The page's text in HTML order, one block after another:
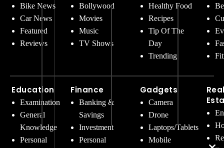
Bike News
Car News
Featured
Reviews
Education
Examination
General
Knowledge
Personal
Bollywood
Movies
Music
TV Shows
Finance
Banking &
Savings
Investment
Personal
Healthy Food
Recipes
Tip Of The
Day
Trending
Gadgets
Camera
Drone
Laptops/Tablets
Mobile